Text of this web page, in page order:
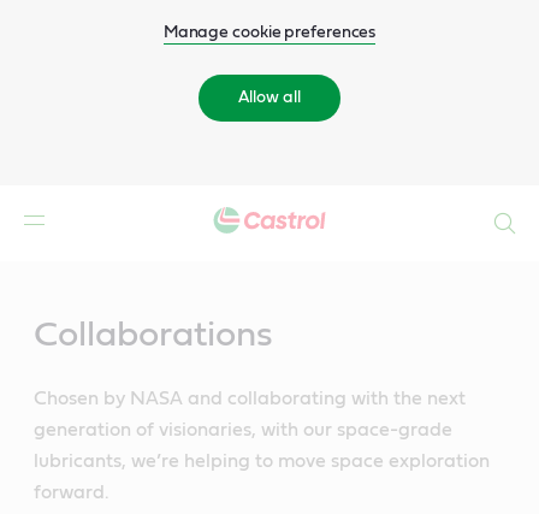
Manage cookie preferences
Allow all
Collaborations
Chosen by NASA and collaborating with the next
generation of visionaries, with our space-grade
lubricants, we’re helping to move space exploration
forward.